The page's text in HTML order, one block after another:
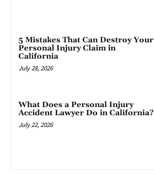
5 Mistakes That Can Destroy Your
Personal Injury Claim in
California
July 28, 2026
What Does a Personal Injury
Accident Lawyer Do in California?
July 22, 2026